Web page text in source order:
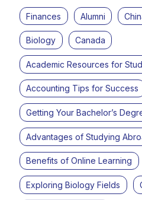
Finances Alumni
Biology Canada
Academic Resources for
Accounting Tips for Success
Getting Your Bachelor’s
Advantages of Studying
Benefits of Online Learning
Exploring Biology Fields